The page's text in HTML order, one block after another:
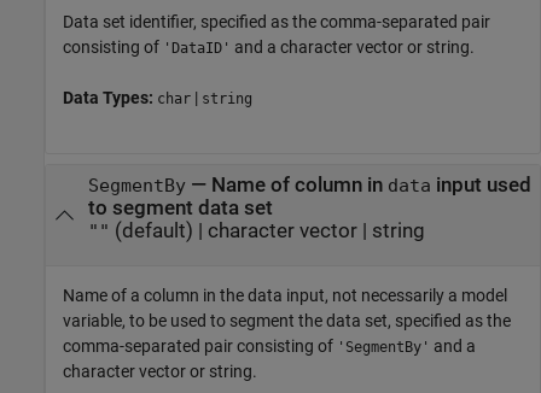
Data set identifier, specified as the comma-separated pair
consisting of 'DataID' and a character vector or string.
Data Types: char | string
SegmentBy— Name of column in data input used
to segment data set
"" (default) | character vector| string
Name of a column in the data input, not necessarily a model
variable, to be used to segment the data set, specified as the
comma-separated pair consisting of 'SegmentBy' and a
character vector or string.